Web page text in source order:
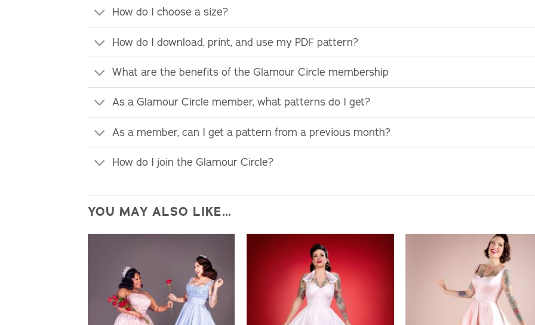
How do I choose a size?
How do I download, print, and use my PDF pattern?
What are the benefits of the Glamour Circle membership
As a Glamour Circle member, what patterns do I get?
As a member, can I get a pattern from a previous month?
How do I join the Glamour Circle?
YOU MAY ALSO LIKE…